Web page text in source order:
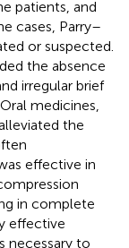
patients, and
cases, Parry–
or suspected.
the absence
irregular brief
medicines,
the
effective in
in complete
effective
necessary to